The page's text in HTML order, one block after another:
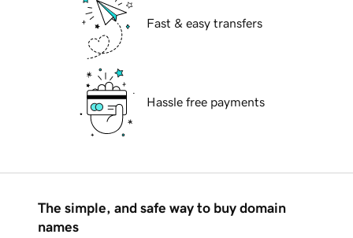
Fast & easy transfers
Hassle free payments
The simple, and safe way to buy domain
names